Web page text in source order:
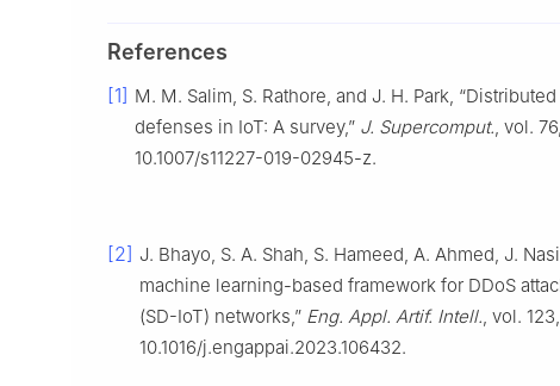
References
[1] M. M. Salim, S. Rathore, and J. H. Park,
defenses in IoT: A survey,” J. Supercomput., vol.
10.1007/s11227-019-02945-z.
[2] J. Bhayo, S. A. Shah, S. Hameed, A. Ahmed, J.
machine learning-based framework for DDoS
(SD-IoT) networks,” Eng. Appl. Artif. Intell., vol.
10.1016/j.engappai.2023.106432.